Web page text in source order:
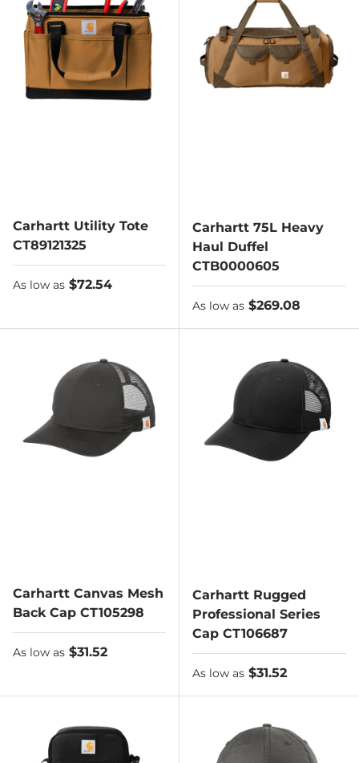
Carhartt Utility Tote
CT89121325
As low as
As low as $72.54
Carhartt 75L Heavy
Haul Duffel
CTB0000605
As low as
As low as $269.08
Carhartt Canvas Mesh
Back Cap CT105298
As low as
As low as $31.52
Carhartt Rugged
Professional Series
Cap CT106687
As low as
As low as $31.52